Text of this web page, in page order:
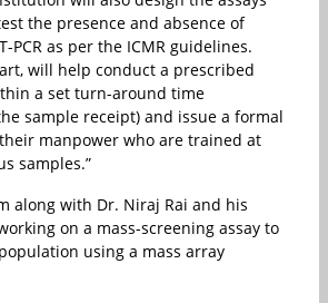
the presence and absence of
PCR as per the ICMR guidelines.
will help conduct a prescribed
a set turn-around time
sample receipt) and issue a formal
manpower who are trained at
samples.”
along with Dr. Niraj Rai and his
on a mass-screening assay to
using a mass array